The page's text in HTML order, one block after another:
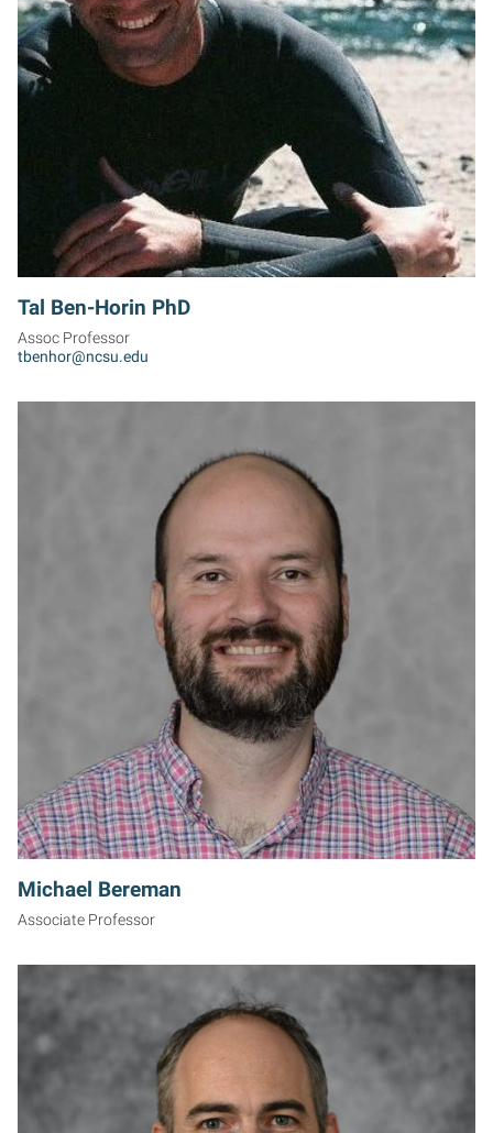
Tal Ben-Horin PhD
Assoc Professor
tbenhor@ncsu.edu
MB
Michael Bereman
Associate Professor